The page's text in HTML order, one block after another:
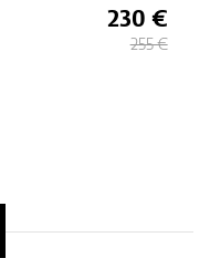
230 €
255 €